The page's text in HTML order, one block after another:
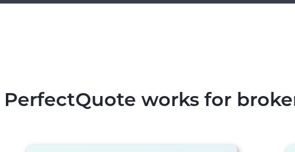
works for